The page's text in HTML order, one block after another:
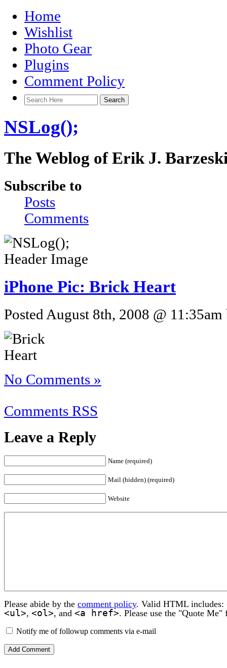
Home
Wishlist
Photo Gear
Plugins
Comment Policy
NSLog();
The Weblog of Erik J.
Subscribe to
Posts
Comments
iPhone Pic: Brick Heart
Posted August 8th, 2008 @
No Comments »
Comments RSS
Leave a Reply
Name (required)
Mail (hidden) (required)
Website
Please abide by the comment policy. Valid HTML includes:
<ul>, <ol>, and <a href>. Please use the "Quote
Notify me of followup comments via e-mail